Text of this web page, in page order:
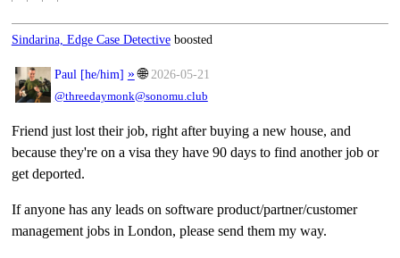
Sindarina, Edge Case Detectiveboosted
Paul [he/him] » 🌐 2026-05-21
@threedaymonk@sonomu.club
Friend just lost their job, right after buying a new house, and
because they're on a visa they have 90 days to find another job or
get deported.
If anyone has any leads on software product/partner/customer
management jobs in London, please send them my way.